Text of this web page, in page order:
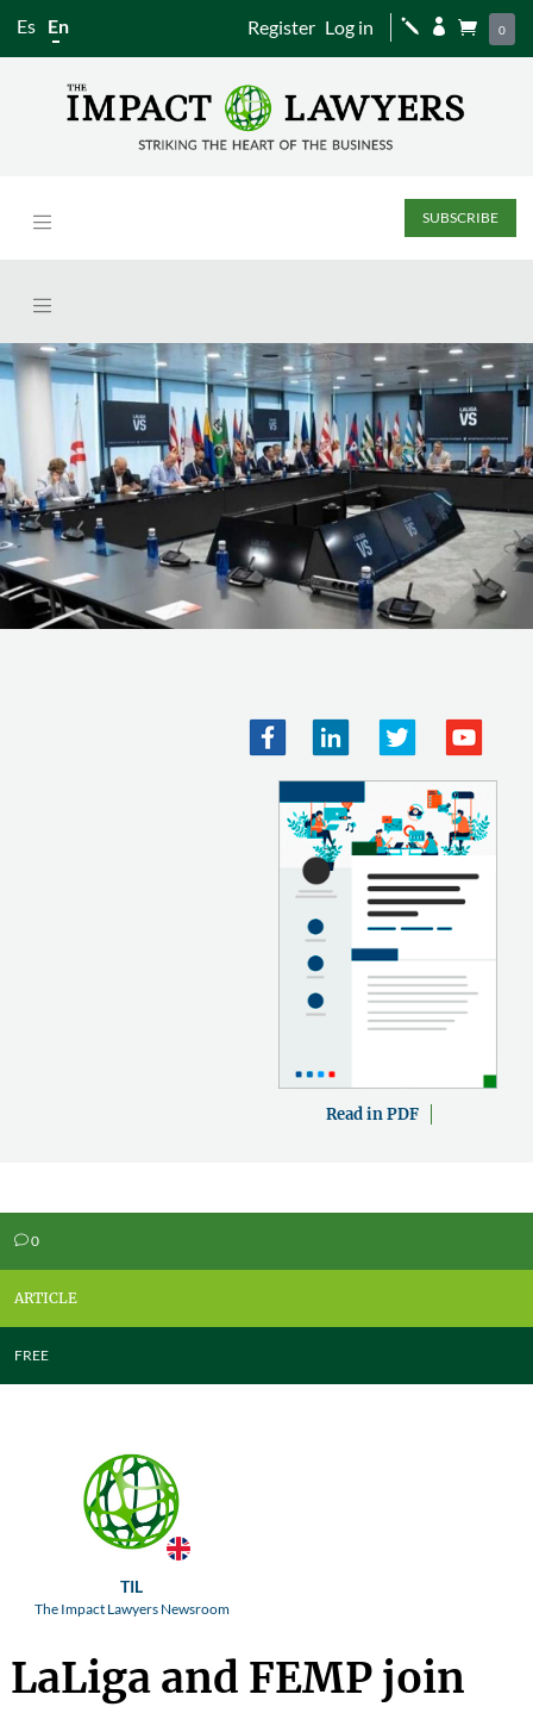
Es En Register Log in j   0
SUBSCRIBE
Read in PDF
v0
ARTICLE
FREE
TIL
The Impact Lawyers Newsroom
LaLiga and FEMP join